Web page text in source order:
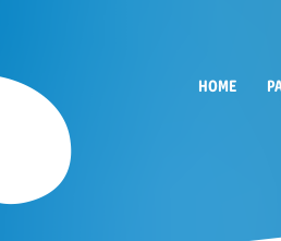
HOME